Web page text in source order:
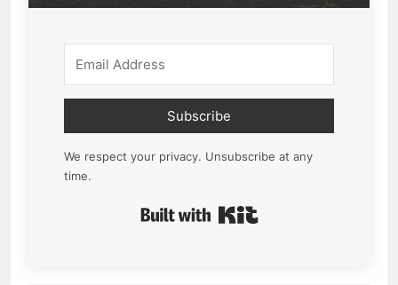
Subscribe
We respect your privacy. Unsubscribe at any
time.